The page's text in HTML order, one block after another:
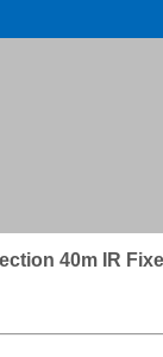
40m IR